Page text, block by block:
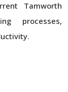
Tamworth
processes,